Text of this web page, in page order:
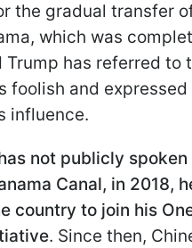
the gradual transfer
which was
Trump has referred to
foolish and
influence.
not publicly
Canal, in 2018,
country to join his
. Since then,